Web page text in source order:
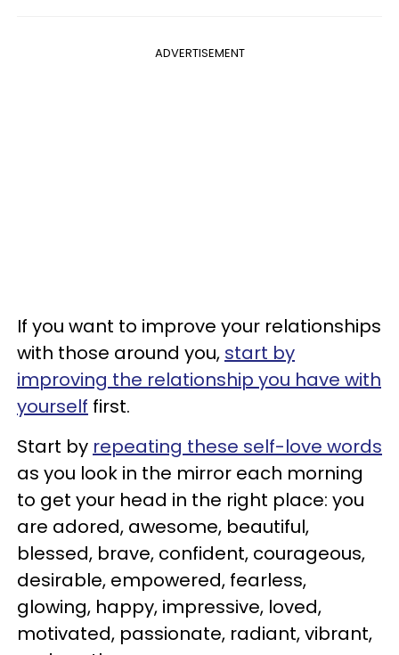
ADVERTISEMENT
If you want to improve your relationships
with those around you, start by
improving the relationship you have with
yourself first.
Start by repeating these self-love words
as you look in the mirror each morning
to get your head in the right place: you
are adored, awesome, beautiful,
blessed, brave, confident, courageous,
desirable, empowered, fearless,
glowing, happy, impressive, loved,
motivated, passionate, radiant, vibrant,